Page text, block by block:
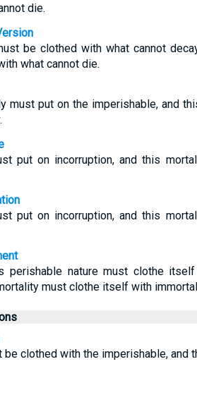
die.
be clothed with what cannot
what cannot die.
must put on the imperishable, and
put on incorruption, and this
put on incorruption, and this
perishable nature must clothe
must clothe itself with
be clothed with the imperishable, and